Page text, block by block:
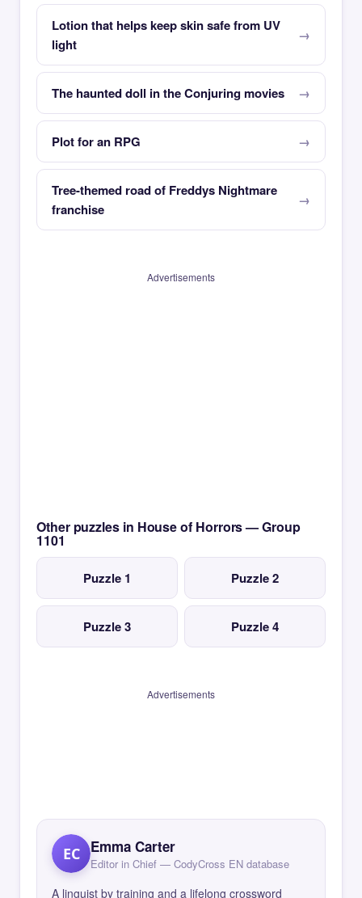
Lotion that helps keep skin safe from UV
light
The haunted doll in the Conjuring movies
Plot for an RPG
Tree-themed road of Freddys Nightmare
franchise
Advertisements
Other puzzles in House of Horrors — Group
1101
Puzzle 1 Puzzle 2
Puzzle 3 Puzzle 4
Advertisements
EC Emma Carter
Editor in Chief — CodyCross EN database
A linguist by training and a lifelong crossword